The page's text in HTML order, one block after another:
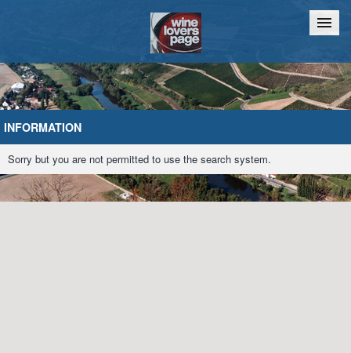
Home Chat
INFORMATION
Sorry but you are not permitted to use the search system.